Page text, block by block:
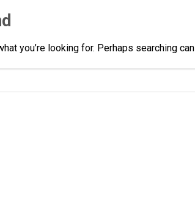
you’re looking for. Perhaps searching